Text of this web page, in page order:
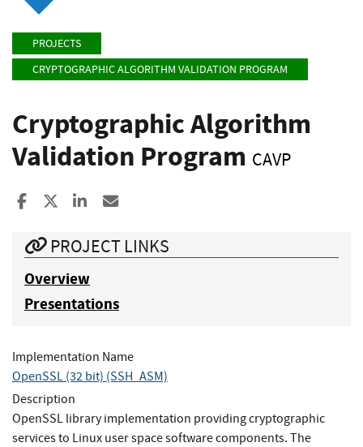
PROJECTS
CRYPTOGRAPHIC ALGORITHM VALIDATION PROGRAM
Cryptographic Algorithm
Validation Program CAVP
Share to Facebook
Share to XShare to LinkedIn
PROJECT LINKS
Overview
Presentations
Implementation Name
OpenSSL (32 bit) (SSH_ASM)
Description
OpenSSL library implementation providing cryptographic
services to Linux user space software components. The